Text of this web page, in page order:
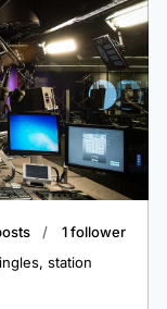
1 follower
station